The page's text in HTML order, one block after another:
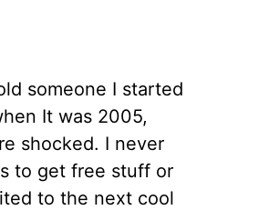
someone I started
It was 2005,
shocked. I never
to get free stuff or
to the next cool